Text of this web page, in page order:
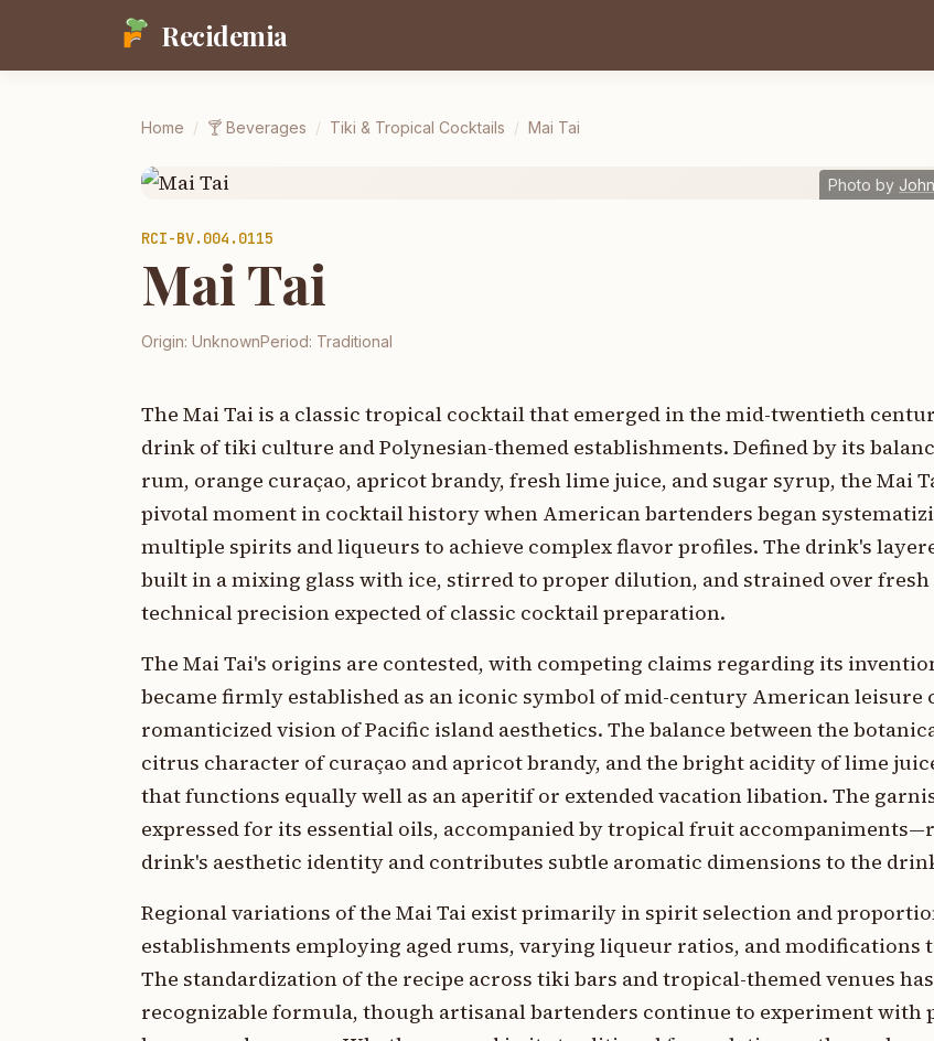
Recidemia
Home / 🍸 Beverages / Tiki & Tropical Cocktails / Mai Tai
Photo by
RCI-BV.004.0115
Mai Tai
Origin: UnknownPeriod: Traditional
The Mai Tai is a classic tropical cocktail that emerged in the mid-twentieth
drink of tiki culture and Polynesian-themed establishments. Defined by its
rum, orange curaçao, apricot brandy, fresh lime juice, and sugar syrup, the Mai
pivotal moment in cocktail history when American bartenders began
multiple spirits and liqueurs to achieve complex flavor profiles. The drink's
built in a mixing glass with ice, stirred to proper dilution, and strained over
technical precision expected of classic cocktail preparation.
The Mai Tai's origins are contested, with competing claims regarding its
became firmly established as an iconic symbol of mid-century American leisure
romanticized vision of Pacific island aesthetics. The balance between the
citrus character of curaçao and apricot brandy, and the bright acidity of lime
that functions equally well as an aperitif or extended vacation libation. The
expressed for its essential oils, accompanied by tropical fruit
drink's aesthetic identity and contributes subtle aromatic dimensions to the
Regional variations of the Mai Tai exist primarily in spirit selection and
establishments employing aged rums, varying liqueur ratios, and modifications
The standardization of the recipe across tiki bars and tropical-themed venues
recognizable formula, though artisanal bartenders continue to experiment with